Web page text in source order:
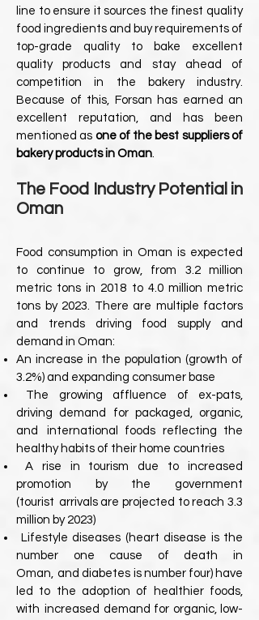
line to ensure it sources the finest quality
food ingredients and buy requirements of
top-grade quality to bake excellent
quality products and stay ahead of
competition in the bakery industry.
Because of this, Forsan has earned an
excellent reputation, and has been
mentioned as one of the best suppliers of
bakery products in Oman.
The Food Industry Potential in
Oman
Food consumption in Oman is expected
to continue to grow, from 3.2 million
metric tons in 2018 to 4.0 million metric
tons by 2023. There are multiple factors
and trends driving foodsupply and
demand in Oman:
An increase in the population (growth of
3.2%) and expanding consumer base
The growing affluence of ex-pats,
driving demand for packaged, organic,
and
international foods reflecting the
healthy habits of their home countries
A rise in tourism due to increased
promotion by the government
(tourist arrivals are projected to reach 3.3
million by 2023)
Lifestyle diseases (heart disease is the
number one cause of death in
Oman, and diabetes is number four) have
led to the adoption of healthier foods,
with increased demand for organic, low-